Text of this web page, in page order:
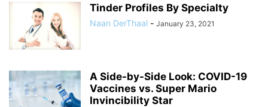
Tinder Profiles By Specialty
Naan DerThaal - January 23, 2021
A Side-by-Side Look: COVID-19
Vaccines vs. Super Mario
Invincibility Star